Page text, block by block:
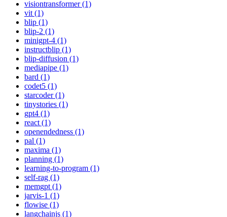
visiontransformer (1)
vit (1)
blip (1)
blip-2 (1)
minigpt-4 (1)
instructblip (1)
blip-diffusion (1)
mediapipe (1)
bard (1)
codet5 (1)
starcoder (1)
tinystories (1)
gpt4 (1)
react (1)
openendedness (1)
pal (1)
maxima (1)
planning (1)
learning-to-program (1)
self-rag (1)
memgpt (1)
jarvis-1 (1)
flowise (1)
langchainjs (1)